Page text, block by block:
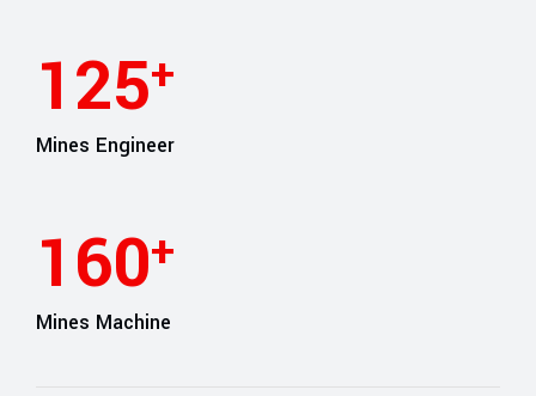
127+
Mines Engineer
165+
Mines Machine